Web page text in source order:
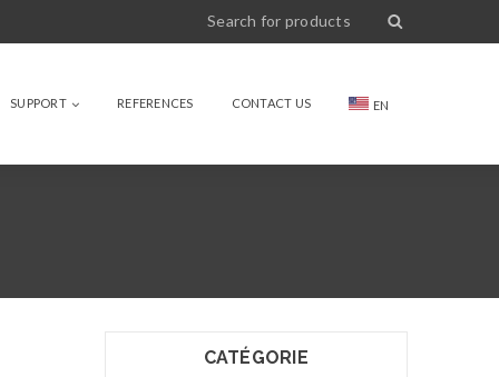
SUPPORT REFERENCES CONTACT US EN
CATÉGORIE